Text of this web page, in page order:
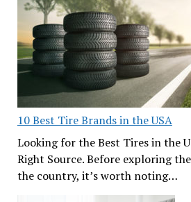
10 Best Tire Brands in the USA
Looking for the Best Tires in the
Right Source. Before exploring
the country, it’s worth noting…